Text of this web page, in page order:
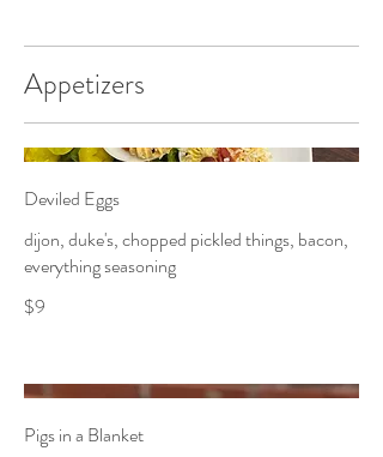
Appetizers
Deviled Eggs
dijon, duke's, chopped pickled things, bacon,
everything seasoning
$9
Pigs in a Blanket